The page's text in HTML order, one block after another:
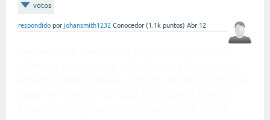
votos
respondido por johansmith1232 Conocedor (1.1k puntos) Abr 12